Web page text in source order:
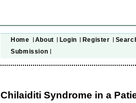
Home About Login Register
Submission
Chilaiditi Syndrome in a